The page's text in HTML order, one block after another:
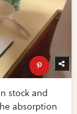
stock and
absorption